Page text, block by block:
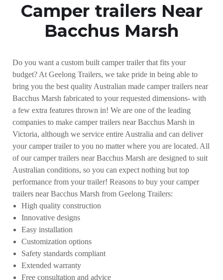
Camper trailers Near
Bacchus Marsh
Do you want a custom built camper trailer that fits your
budget? At Geelong Trailers, we take pride in being able to
bring you the best quality Australian made camper trailers near
Bacchus Marsh fabricated to your requested dimensions- with
a few extra features thrown in! We are one of the leading
companies to make camper trailers near Bacchus Marsh in
Victoria, although we service entire Australia and can deliver
your camper trailer to you no matter where you are located. All
of our camper trailers near Bacchus Marsh are designed to suit
Australian conditions, so you can expect nothing but top
performance from your trailer! Reasons to buy your camper
trailers near Bacchus Marsh from Geelong Trailers:
High quality construction
Innovative designs
Easy installation
Customization options
Safety standards compliant
Extended warranty
Free consultation and advice